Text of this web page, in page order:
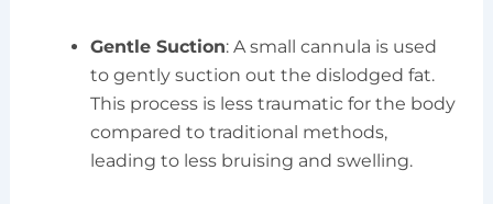
Gentle Suction: A small cannula is used
to gently suction out the dislodged fat.
This process is less traumatic for the body
compared to traditional methods,
leading to less bruising and swelling.